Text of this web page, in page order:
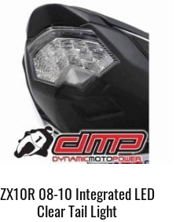
ZX10R 08-10 Integrated LED
Clear Tail Light